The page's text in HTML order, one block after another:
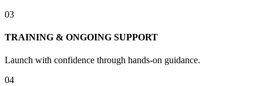
03
TRAINING & ONGOING SUPPORT
Launch with confidence through hands-on guidance.
04